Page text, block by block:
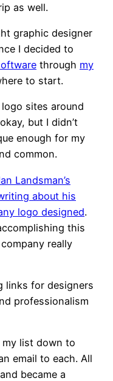
as well.
graphic designer
I decided to
through my
to start.
sites around
but I didn’t
enough for my
common.
Landsman’s
about his
logo designed.
this
really
links for designers
professionalism
my list down to
email to each. All
became a